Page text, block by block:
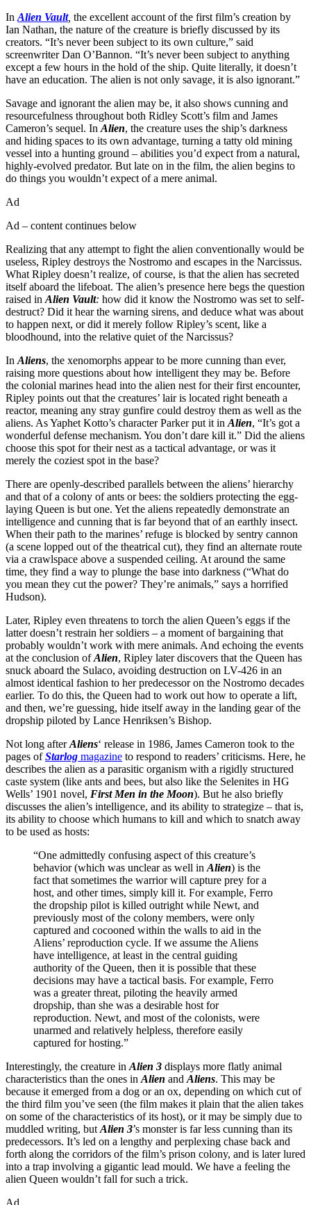
In Alien Vault, the excellent account of the first film’s creation by
Ian Nathan, the nature of the creature is briefly discussed by its
creators. “It’s never been subject to its own culture,” said
screenwriter Dan O’Bannon. “It’s never been subject to anything
except a few hours in the hold of the ship. Quite literally, it doesn’t
have an education. The alien is not only savage, it is also ignorant.”
Savage and ignorant the alien may be, it also shows cunning and
resourcefulness throughout both Ridley Scott’s film and James
Cameron’s sequel. In Alien, the creature uses the ship’s darkness
and hiding spaces to its own advantage, turning a tatty old mining
vessel into a hunting ground – abilities you’d expect from a natural,
highly-evolved predator. But late on in the film, the alien begins to
do things you wouldn’t expect of a mere animal.
Ad
Ad – content continues below
Realizing that any attempt to fight the alien conventionally would be
useless, Ripley destroys the Nostromo and escapes in the Narcissus.
What Ripley doesn’t realize, of course, is that the alien has secreted
itself aboard the lifeboat. The alien’s presence here begs the question
raised in Alien Vault: how did it know the Nostromo was set to self-
destruct? Did it hear the warning sirens, and deduce what was about
to happen next, or did it merely follow Ripley’s scent, like a
bloodhound, into the relative quiet of the Narcissus?
In Aliens, the xenomorphs appear to be more cunning than ever,
raising more questions about how intelligent they may be. Before
the colonial marines head into the alien nest for their first encounter,
Ripley points out that the creatures’ lair is located right beneath a
reactor, meaning any stray gunfire could destroy them as well as the
aliens. As Yaphet Kotto’s character Parker put it in Alien, “It’s got a
wonderful defense mechanism. You don’t dare kill it.” Did the aliens
choose this spot for their nest as a tactical advantage, or was it
merely the coziest spot in the base?
There are openly-described parallels between the aliens’ hierarchy
and that of a colony of ants or bees: the soldiers protecting the egg-
laying Queen is but one. Yet the aliens repeatedly demonstrate an
intelligence and cunning that is far beyond that of an earthly insect.
When their path to the marines’ refuge is blocked by sentry cannon
(a scene lopped out of the theatrical cut), they find an alternate route
via a crawlspace above a suspended ceiling. At around the same
time, they find a way to plunge the base into darkness (“What do
you mean they cut the power? They’re animals,” says a horrified
Hudson).
Later, Ripley even threatens to torch the alien Queen’s eggs if the
latter doesn’t restrain her soldiers – a moment of bargaining that
probably wouldn’t work with mere animals. And echoing the events
at the conclusion ofAlien, Ripley later discovers that the Queen has
snuck aboard the Sulaco, avoiding destruction on LV-426 in an
almost identical fashion to her predecessor on the Nostromo decades
earlier. To do this, the Queen had to work out how to operate a lift,
and then, we’re guessing, hide itself away in the landing gear of the
dropship piloted by Lance Henriksen’s Bishop.
Not long afterAliens‘ release in 1986, James Cameron took to the
pages ofStarlog magazine to respond to readers’ criticisms. Here, he
describes the alien as a parasitic organism with a rigidly structured
caste system (like ants and bees, but also like the Selenites in HG
Wells’ 1901 novel, First Men in the Moon). But he also briefly
discusses the alien’s intelligence, and its ability to strategize – that is,
its ability to choose which humans to kill and which to snatch away
to be used as hosts:
“One admittedly confusing aspect of this creature’s
behavior (which was unclear as well in Alien) is the
fact that sometimes the warrior will capture prey for a
host, and other times, simply kill it. For example, Ferro
the dropship pilot is killed outright while Newt, and
previously most of the colony members, were only
captured and cocooned within the walls to aid in the
Aliens’ reproduction cycle. If we assume the Aliens
have intelligence, at least in the central guiding
authority of the Queen, then it is possible that these
decisions may have a tactical basis. For example, Ferro
was a greater threat, piloting the heavily armed
dropship, than she was a desirable host for
reproduction. Newt, and most of the colonists, were
unarmed and relatively helpless, therefore easily
captured for hosting.”
Interestingly, the creature in Alien 3 displays more flatly animal
characteristics than the ones in Alien and Aliens. This may be
because it emerged from a dog or an ox, depending on which cut of
the third film you’ve seen (the film makes it plain that the alien takes
on some of the characteristics of its host), or it may be simply due to
muddled writing, but Alien 3’s monster is far less cunning than its
predecessors. It’s led on a lengthy and perplexing chase back and
forth along the corridors of the film’s prison colony, and is later lured
into a trap involving a gigantic lead mould. We have a feeling the
alien Queen wouldn’t fall for such a trick.
Ad